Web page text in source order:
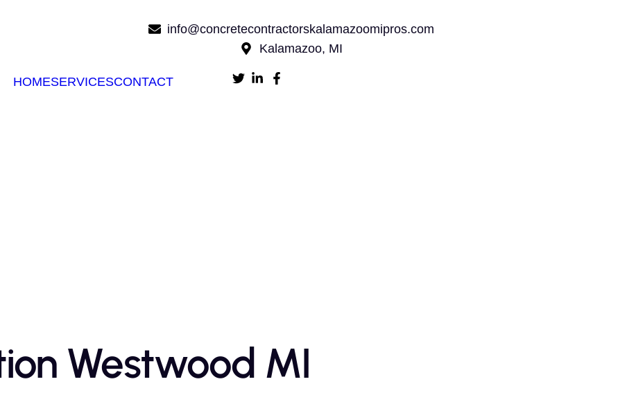
info@concretecontractorskalamazoomipros.com
Kalamazoo, MI
HOMESERVICESCONTACT
Westwood MI